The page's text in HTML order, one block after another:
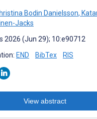
Bodin Danielsson,
Jacks
2026 (Jun 29); 10:e90712
END BibTex RIS
View abstract